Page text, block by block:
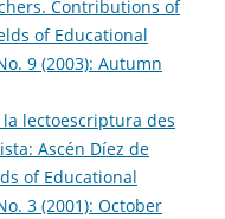
Contributions of
of Educational
9 (2003): Autumn
lectoescriptura des
Ascén Díez de
of Educational
3 (2001): October